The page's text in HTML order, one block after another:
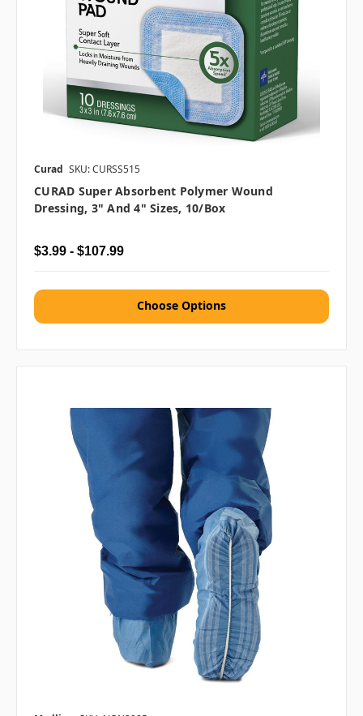
Curad SKU: CURSS515
CURAD Super Absorbent Polymer Wound
Dressing, 3" And 4" Sizes, 10/box
$3.99 - $107.99
Choose Options